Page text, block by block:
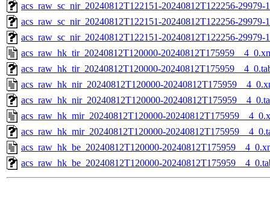
acs_raw_sc_nir_20240812T122151-20240812T122256-29979-
acs_raw_sc_nir_20240812T122151-20240812T122256-29979-
acs_raw_sc_nir_20240812T122151-20240812T122256-
acs_raw_hk_tir_20240812T120000-
acs_raw_hk_tir_20240812T120000-
acs_raw_hk_nir_20240812T120000-
acs_raw_hk_nir_20240812T120000-
acs_raw_hk_mir_20240812T120000-
acs_raw_hk_mir_20240812T120000-
acs_raw_hk_be_20240812T120000-
acs_raw_hk_be_20240812T120000-